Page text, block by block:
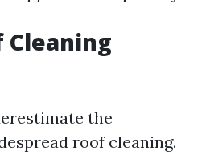
Cleaning
the
roof cleaning.